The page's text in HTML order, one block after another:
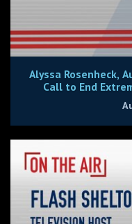
Alyssa Rosenheck,
Call to End